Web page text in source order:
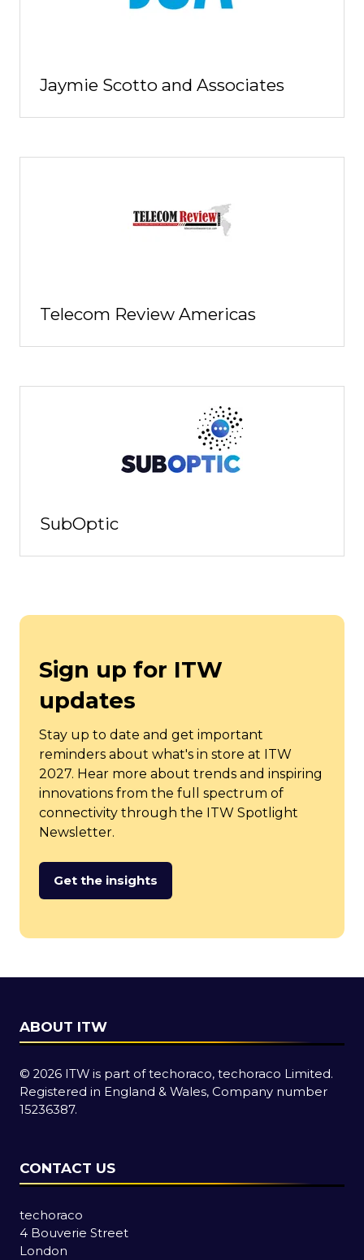
Jaymie Scotto and Associates
Telecom Review Americas
SubOptic
Sign up for ITW
updates
Stay up to date and get important
reminders about what's in store at ITW
2027. Hear more about trends and inspiring
innovations from the full spectrum of
connectivity through the ITW Spotlight
Newsletter.
Get the insights
(opens
new
ABOUT ITW
© 2026 ITW is part of techoraco, techoraco Limited.
Registered in England & Wales, Company number
15236387.
CONTACT US
techoraco
4 Bouverie Street
London